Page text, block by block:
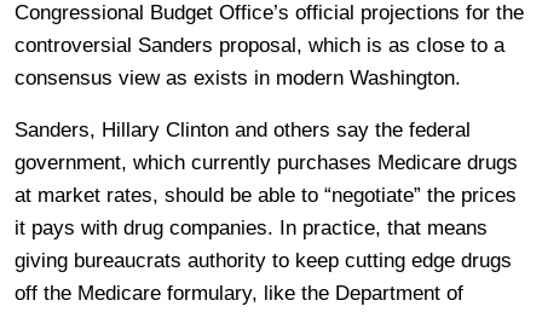
Congressional Budget Office’s official projections for the
controversial Sanders proposal, which is as close to a
consensus view as exists in modern Washington.
Sanders, Hillary Clinton and others say the federal
government, which currently purchases Medicare drugs
at market rates, should be able to “negotiate” the prices
it pays with drug companies. In practice, that means
giving bureaucrats authority to keep cutting edge drugs
off the Medicare formulary, like the Department of